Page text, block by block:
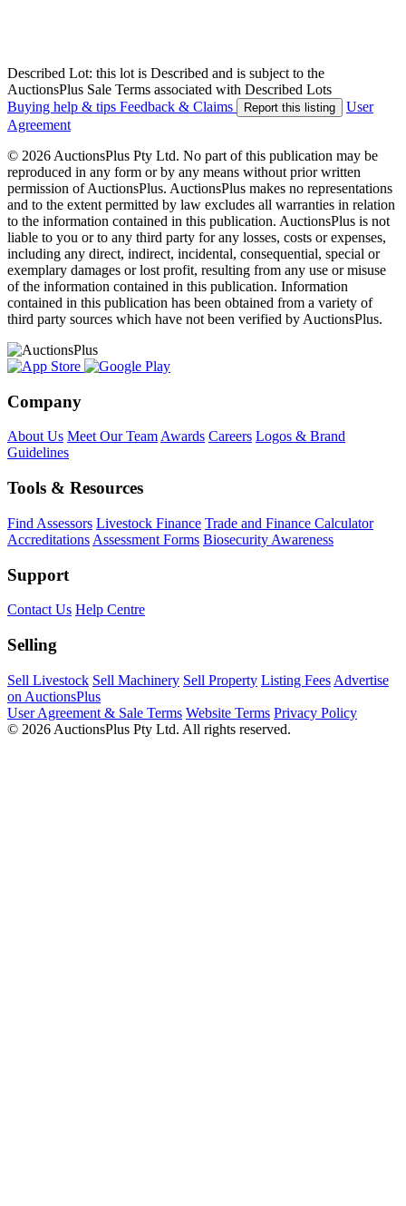
Described Lot: this lot is Described and is subject to the
AuctionsPlus Sale Terms associated with Described Lots
Buying help & tips Feedback & Claims Report this listing
User
Agreement
© 2026 AuctionsPlus Pty Ltd. No part of this publication may be
reproduced in any form or by any means without prior written
permission of AuctionsPlus. AuctionsPlus makes no representations
and to the extent permitted by law excludes all warranties in relation
to the information contained in this publication. AuctionsPlus is not
liable to you or to any third party for any losses, costs or expenses,
including any direct, indirect, incidental, consequential, special or
exemplary damages or lost profit, resulting from any use or misuse
of the information contained in this publication. Information
contained in this publication has been obtained from a variety of
third party sources which have not been verified by AuctionsPlus.
Company
About Us Meet Our TeamAwards Careers Logos & Brand
Guidelines
Tools & Resources
Find Assessors Livestock Finance Trade and Finance Calculator
Accreditations Assessment Forms Biosecurity Awareness
Support
Contact Us Help Centre
Selling
Sell Livestock Sell Machinery Sell Property Listing Fees Advertise
on AuctionsPlus
User Agreement & Sale Terms Website Terms Privacy Policy
© 2026 AuctionsPlus Pty Ltd. All rights reserved.